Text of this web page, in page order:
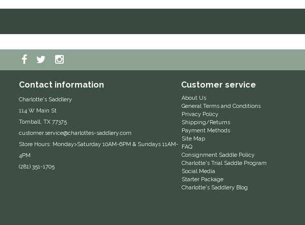
Contact information
Charlotte's Saddlery
114 W Main St
Tomball, TX 77375
customer.service@charlottes-saddlery.com
Store Hours: Monday>Saturday 10AM-6PM & Sundays 11AM-
4PM
(281) 351-1705
Customer service
About Us
General Terms and Conditions
Privacy Policy
Shipping/Returns
Payment Methods
Site Map
FAQ
Consignment Saddle Policy
Charlotte's Trial Saddle Program
Social Media
Starter Package
Charlotte's Saddlery Blog